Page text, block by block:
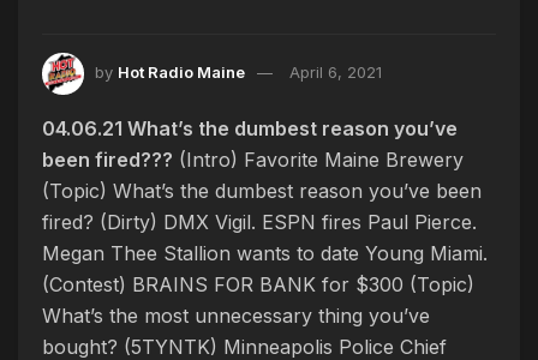
by Hot Radio Maine April 6, 2021
04.06.21 What’s the dumbest reason you’ve
been fired??? (Intro) Favorite Maine Brewery
(Topic) What’s the dumbest reason you’ve been
fired? (Dirty) DMX Vigil. ESPN fires Paul Pierce.
Megan Thee Stallion wants to date Young Miami.
(Contest) BRAINS FOR BANK for $300 (Topic)
What’s the most unnecessary thing you’ve
bought? (5TYNTK) Minneapolis Police Chief